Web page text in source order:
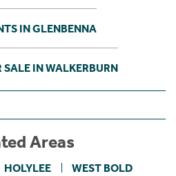
IN GLENBENNA
SALE IN WALKERBURN
Areas
HOLYLEE WEST BOLD